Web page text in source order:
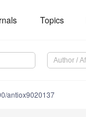
Topics
antiox9020137